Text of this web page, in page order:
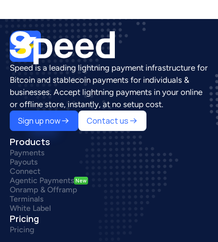
Speed is a leading lightning payment infrastructure for
Bitcoin and stablecoin payments for individuals &
businesses. Accept lightning payments in your online
or offline store, instantly, at no setup cost.
Sign up now Contact us
Products
Payments
Payouts
Connect
Agentic Payments New
Onramp & Offramp
Terminals
White Label
Pricing
Pricing